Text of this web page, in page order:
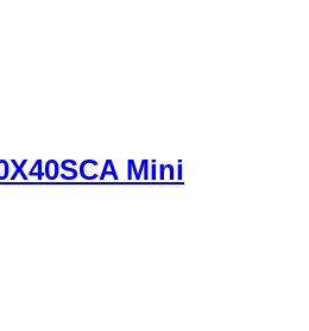
Mini